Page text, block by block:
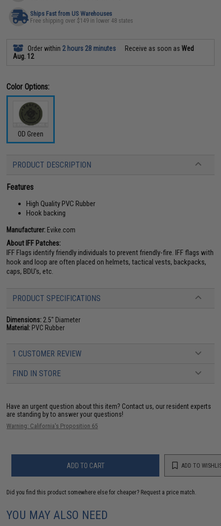
Ships Fast from US Warehouses
Free shipping over $149 in lower 48 states
Order within 2 hours 28 minutes Receive as soon asWed
Aug. 12
Color Options:
OD Green
PRODUCT DESCRIPTION
Features
High Quality PVC Rubber
Hook backing
Manufacturer: Evike.com
About IFF Patches:
IFF Flags identify friendly individuals to prevent friendly-fire. IFF flags with
hook and loop are often placed on helmets, tactical vests, backpacks,
caps, BDU's, etc.
PRODUCT SPECIFICATIONS
Dimensions: 2.5" Diameter
Material: PVC Rubber
1 CUSTOMER REVIEW
FIND IN STORE
Have an urgent question about this item? Contact us, our resident experts
are standing by to answer your questions!
Warning: California's Proposition 65
ADD TO CART ADD TO
Did you find this product somewhere else for cheaper? Request a price match.
YOU MAY ALSO NEED